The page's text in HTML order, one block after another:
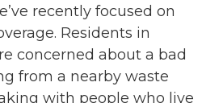
recently focused on
Residents in
concerned about a bad
from a nearby waste
with people who live